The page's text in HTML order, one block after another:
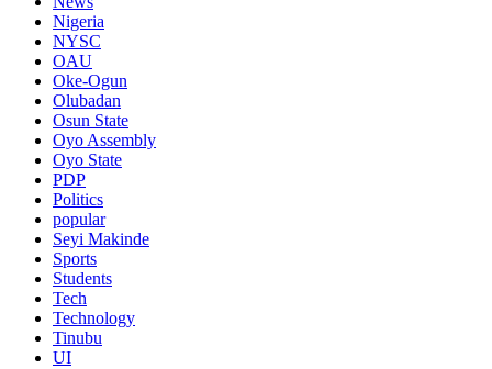
Nigeria
NYSC
OAU
Oke-Ogun
Olubadan
Osun State
Oyo Assembly
Oyo State
PDP
Politics
popular
Seyi Makinde
Sports
Students
Tech
Technology
Tinubu
UI